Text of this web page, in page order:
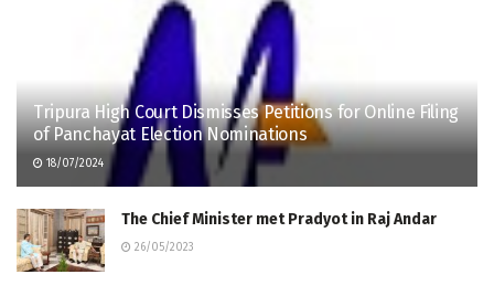
Tripura High Court Dismisses Petitions for Online Filing
of Panchayat Election Nominations
18/07/2024
The Chief Minister met Pradyot in Raj Andar
26/05/2023